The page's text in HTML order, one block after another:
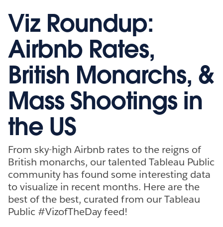
Viz Roundup:
Airbnb Rates,
British Monarchs, &
Mass Shootings in
the US
From sky-high Airbnb rates to the reigns of
British monarchs, our talented Tableau Public
community has found some interesting data
to visualize in recent months. Here are the
best of the best, curated from our Tableau
Public #VizofTheDay feed!